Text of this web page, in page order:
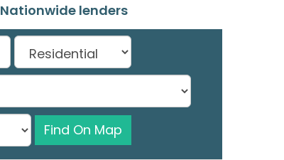
Nationwide lenders
Find On Map